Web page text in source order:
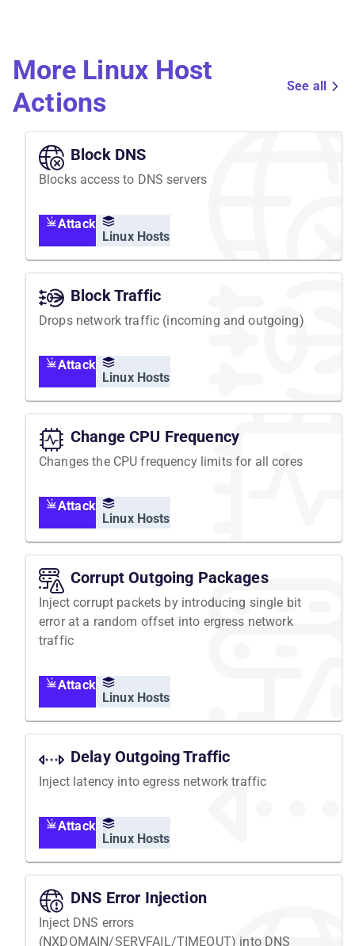
More Linux Host
Actions
See all
Block DNS
Blocks access to DNS servers
Attack
Linux Hosts
Block Traffic
Drops network traffic (incoming and outgoing)
Attack
Linux Hosts
Change CPU Frequency
Changes the CPU frequency limits for all cores
Attack
Linux Hosts
Corrupt Outgoing Packages
Inject corrupt packets by introducing single bit
error at a random offset into ergress network
traffic
Attack
Linux Hosts
Delay Outgoing Traffic
Inject latency into egress network traffic
Attack
Linux Hosts
DNS Error Injection
Inject DNS errors
(NXDOMAIN/SERVFAIL/TIMEOUT) into DNS